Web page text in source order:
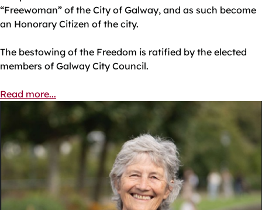
“Freewoman” of the City of Galway, and as such become
an Honorary Citizen of the city.
The bestowing of the Freedom is ratified by the elected
members of Galway City Council.
Read more...